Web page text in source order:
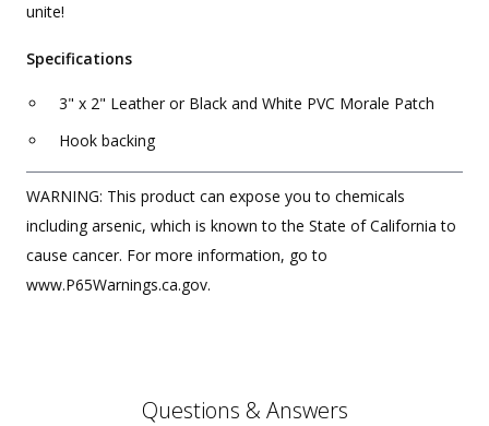
unite!
Specifications
3" x 2" Leather or Black and White PVC Morale Patch
Hook backing
WARNING: This product can expose you to chemicals
including arsenic, which is known to the State of California to
cause cancer. For more information, go to
www.P65Warnings.ca.gov.
Questions & Answers